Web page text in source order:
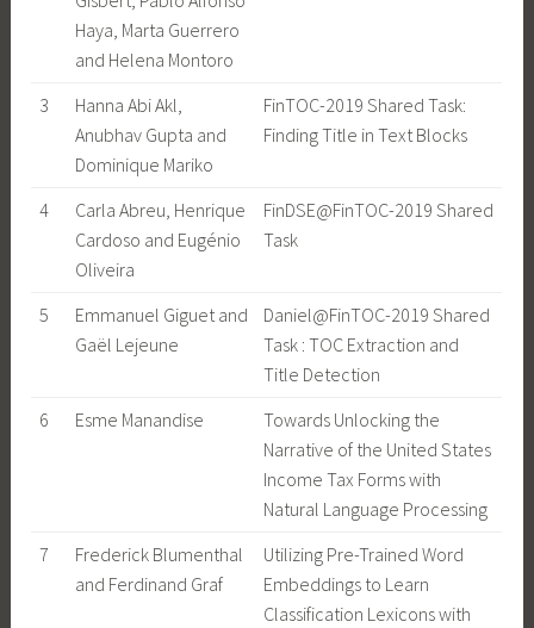
Haya, Marta Guerrero
and Helena Montoro
3
Hanna Abi Akl,
Anubhav Gupta and
Dominique Mariko
FinTOC-2019 Shared Task:
Finding Title in Text Blocks
4
Carla Abreu, Henrique
Cardoso and Eugénio
Oliveira
FinDSE@FinTOC-2019 Shared
Task
5
Emmanuel Giguet and
Gaël Lejeune
Daniel@FinTOC-2019 Shared
Task : TOC Extraction and
Title Detection
6
Esme Manandise
Towards Unlocking the
Narrative of the United States
Income Tax Forms with
Natural Language Processing
7
Frederick Blumenthal
and Ferdinand Graf
Utilizing Pre-Trained Word
Embeddings to Learn
Classification Lexicons with